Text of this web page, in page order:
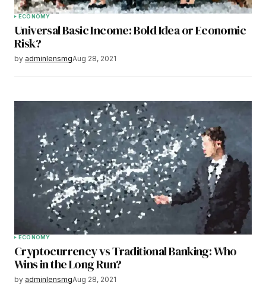
ECONOMY
Universal Basic Income: Bold Idea or Economic
Risk?
by adminlensmgAug 28, 2021
ECONOMY
Cryptocurrency vs Traditional Banking: Who
Wins in the Long Run?
by adminlensmgAug 28, 2021